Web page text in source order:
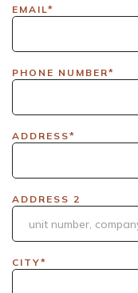
EMAIL*
PHONE NUMBER*
ADDRESS*
ADDRESS 2
CITY*